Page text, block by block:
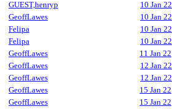
GUEST,henryp
10 Jan 22
GeoffLawes
10 Jan 22
Felipa
10 Jan 22
Felipa
10 Jan 22
GeoffLawes
11 Jan 22
GeoffLawes
12 Jan 22
GeoffLawes
12 Jan 22
GeoffLawes
15 Jan 22
GeoffLawes
15 Jan 22